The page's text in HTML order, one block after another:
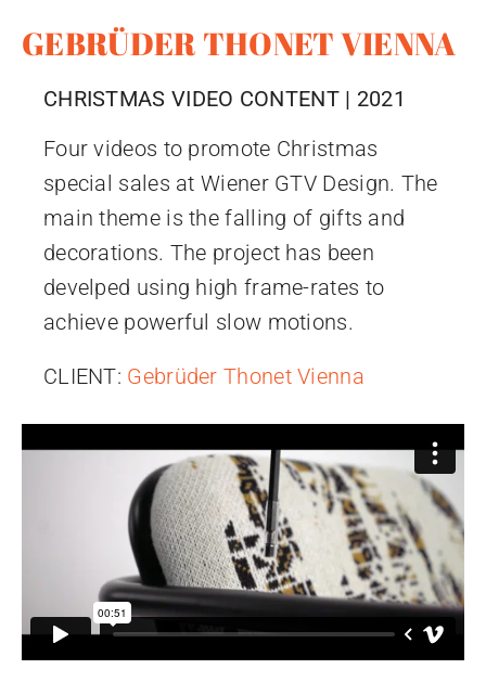
GEBRÜDER THONET VIENNA
CHRISTMAS VIDEO CONTENT | 2021
Four videos to promote Christmas
special sales at Wiener GTV Design. The
main theme is the falling of gifts and
decorations. The project has been
develped using high frame-rates to
achieve powerful slow motions.
CLIENT: Gebrüder Thonet Vienna